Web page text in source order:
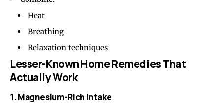
Heat
Breathing
Relaxation techniques
Lesser-Known Home Remedies That
Actually Work
1. Magnesium-Rich Intake